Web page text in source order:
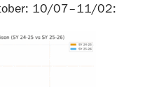
10/07–11/02: